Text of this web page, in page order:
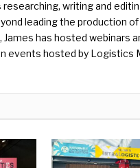
researching, writing and
leading the production
has hosted webinars
events hosted by Logistics